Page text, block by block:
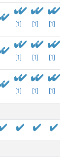
[1] [1] [1]
[1] [1] [1]
[1] [1] [1]